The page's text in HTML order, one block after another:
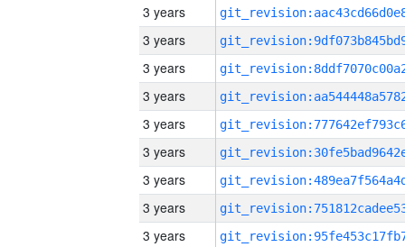
3 years
3 years
3 years
3 years
3 years
3 years
3 years
3 years
3 years